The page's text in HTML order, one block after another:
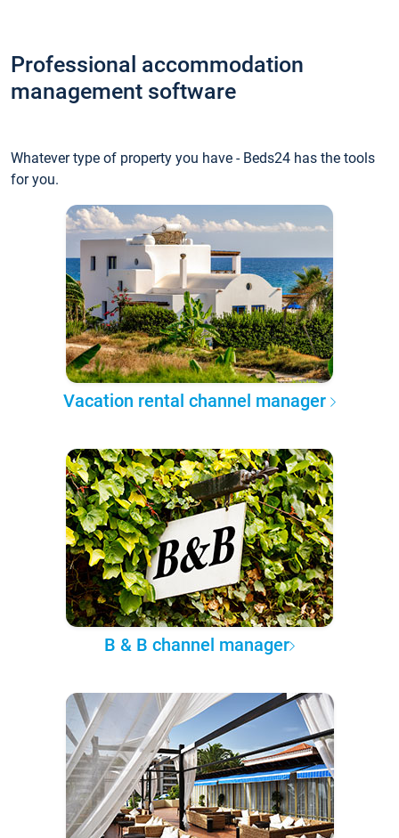
Professional accommodation
management software
Whatever type of property you have - Beds24 has the tools
for you.
Vacation rental channel manager
B & B channel manager